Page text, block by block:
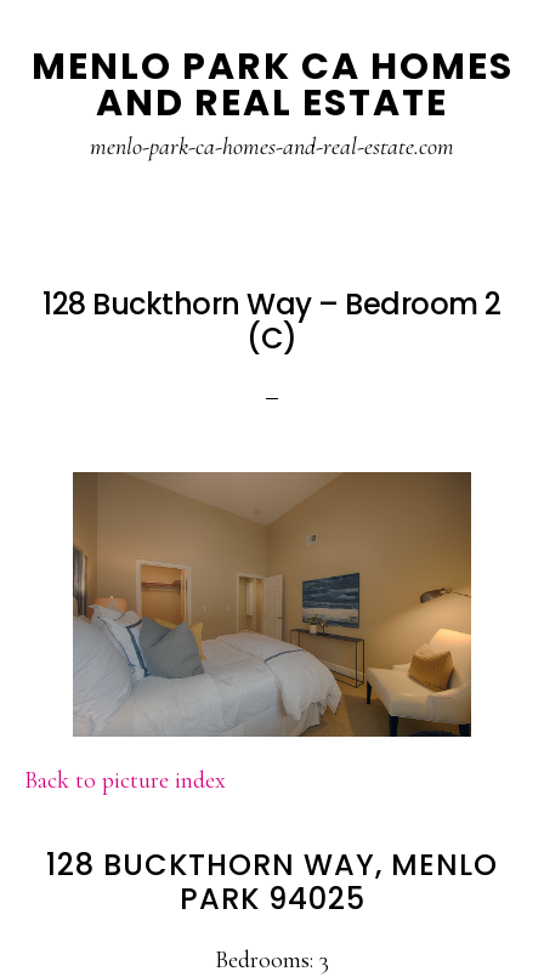
to
to
MENLO PARK CA HOMES
AND REAL ESTATE
menlo-park-ca-homes-and-real-estate.com
128 Buckthorn Way – Bedroom 2
(C)
Back to picture index
128 BUCKTHORN WAY, MENLO
PARK 94025
Bedrooms: 3